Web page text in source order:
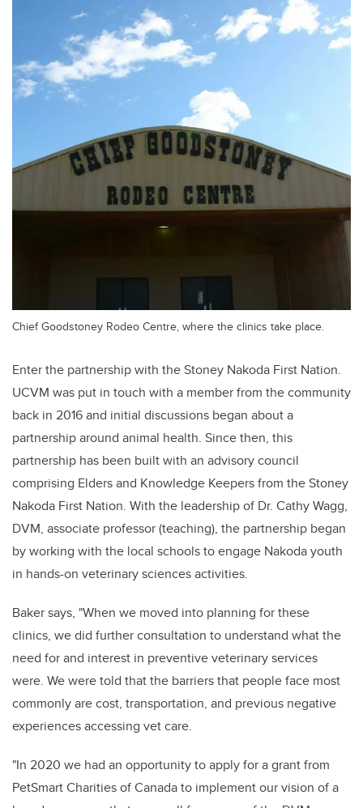
Chief Goodstoney Rodeo Centre, where the clinics take place.
Enter the partnership with the Stoney Nakoda First Nation.
UCVM was put in touch with a member from the community
back in 2016 and initial discussions began about a
partnership around animal health. Since then, this
partnership has been built with an advisory council
comprising Elders and Knowledge Keepers from the Stoney
Nakoda First Nation. With the leadership of Dr. Cathy Wagg,
DVM, associate professor (teaching), the partnership began
by working with the local schools to engage Nakoda youth
in hands-on veterinary sciences activities.
Baker says, "When we moved into planning for these
clinics, we did further consultation to understand what the
need for and interest in preventive veterinary services
were. We were told that the barriers that people face most
commonly are cost, transportation, and previous negative
experiences accessing vet care.
"In 2020 we had an opportunity to apply for a grant from
PetSmart Charities of Canada to implement our vision of a